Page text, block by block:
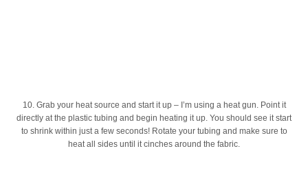
10. Grab your heat source and start it up – I’m using a heat gun. Point it
directly at the plastic tubing and begin heating it up. You should see it start
to shrink within just a few seconds! Rotate your tubing and make sure to
heat all sides until it cinches around the fabric.